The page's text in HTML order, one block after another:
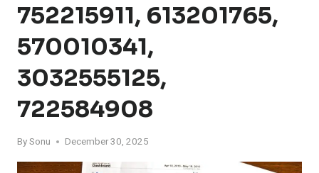
752215911, 613201765,
570010341,
3032555125,
722584908
BySonu December 30, 2025